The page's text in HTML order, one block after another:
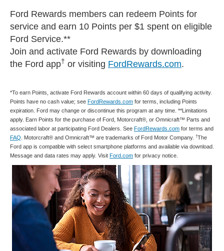
Ford Rewards members can redeem Points for
service and earn 10 Points per $1 spent on eligible
Ford Service.**
Join and activate Ford Rewards by downloading
the Ford app† or visiting FordRewards.com.
*To earn Points, activate Ford Rewards account within 60 days of qualifying activity.
Points have no cash value; see FordRewards.com for terms, including Points
expiration. Ford may change or discontinue this program at any time. **Limitations
apply. Earn Points for the purchase of Ford, Motorcraft®, or Omnicraft™ Parts and
associated labor at participating Ford Dealers. See FordRewards.com for terms and
FAQ . Motorcraft® and Omnicraft™ are trademarks of Ford Motor Company. †The
Ford app is compatible with select smartphone platforms and available via download.
Message and data rates may apply. Visit Ford.com for privacy notice.